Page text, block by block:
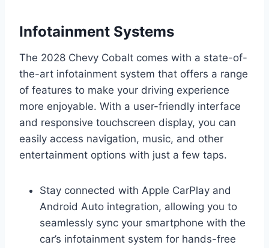
Infotainment Systems
The 2028 Chevy Cobalt comes with a state-of-
the-art infotainment system that offers a range
of features to make your driving experience
more enjoyable. With a user-friendly interface
and responsive touchscreen display, you can
easily access navigation, music, and other
entertainment options with just a few taps.
Stay connected with Apple CarPlay and
Android Auto integration, allowing you to
seamlessly sync your smartphone with the
car’s infotainment system for hands-free